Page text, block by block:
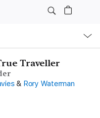
Traveller
& Rory Waterman